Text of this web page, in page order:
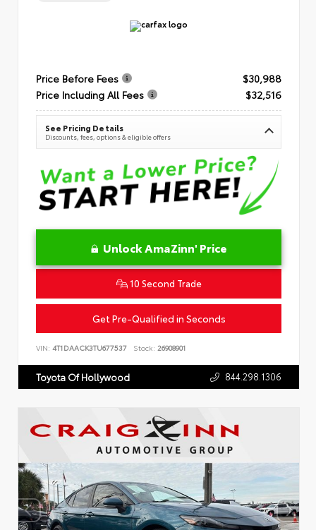
Price Before Fees
$30,988
Price Including All Fees
$32,516
See Pricing Details
Discounts, fees, options & eligible offers
Unlock AmaZinn' Price
10 Second Trade
Get Pre-Qualified in Seconds
VIN: 4T1DAACK3TU677537 Stock: 26908901
Toyota Of Hollywood 844.298.1306